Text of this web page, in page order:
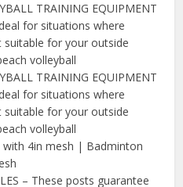
TRAINING EQUIPMENT
for situations where
suitable for your outside
volleyball
TRAINING EQUIPMENT
for situations where
suitable for your outside
volleyball
4in mesh | Badminton
– These posts guarantee